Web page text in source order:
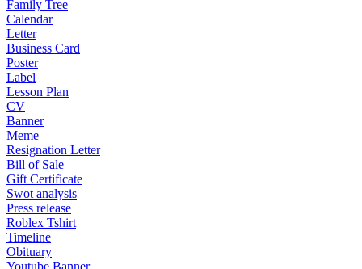
Family Tree
Calendar
Letter
Business Card
Poster
Label
Lesson Plan
CV
Banner
Meme
Resignation Letter
Bill of Sale
Gift Certificate
Swot analysis
Press release
Roblex Tshirt
Timeline
Obituary
Youtube Banner